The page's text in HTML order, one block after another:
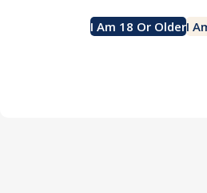
I Am 18 Or OlderI
579 products